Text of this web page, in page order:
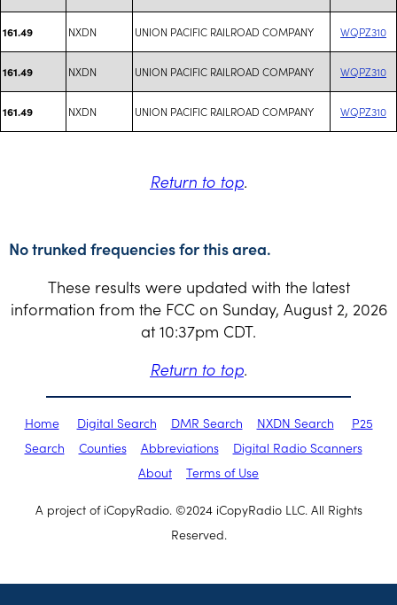
161.49 NXDN UNION PACIFIC RAILROAD COMPANY WQPZ310
161.49 NXDN UNION PACIFIC RAILROAD COMPANY WQPZ310
161.49 NXDN UNION PACIFIC RAILROAD COMPANY WQPZ310
Return to top.
No trunked frequencies for this area.
These results were updated with the latest
information from the FCC on Sunday, August 2, 2026
at 10:37pm CDT.
Return to top.
Home Digital Search DMR Search NXDN Search
P25
Search
Counties Abbreviations
Digital Radio Scanners
About
Terms of Use
A project of iCopyRadio. ©2024 iCopyRadio LLC. All Rights
Reserved.